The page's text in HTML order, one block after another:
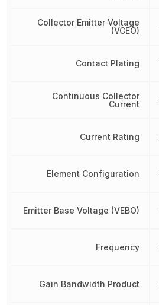
Collector Emitter Voltage
(VCEO)
Contact Plating
Continuous Collector
Current
Current Rating
Element Configuration
Emitter Base Voltage (VEBO)
Frequency
Gain Bandwidth Product